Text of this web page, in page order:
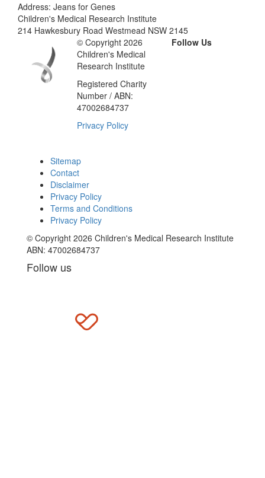
Address: Jeans for Genes
Children's Medical Research Institute
214 Hawkesbury Road Westmead NSW 2145
© Copyright 2026
Children's Medical
Research Institute
Registered Charity
Number / ABN:
47002684737
Privacy Policy
Follow Us
Sitemap
Contact
Disclaimer
Privacy Policy
Terms and Conditions
Privacy Policy
© Copyright 2026 Children's Medical Research Institute
ABN: 47002684737
Follow us